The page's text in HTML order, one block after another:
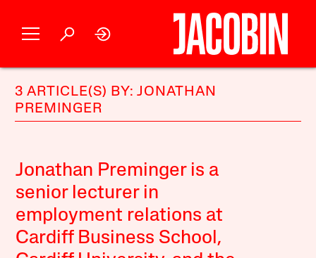
3 ARTICLE(S) BY: JONATHAN
PREMINGER
Jonathan Preminger is a
senior lecturer in
employment relations at
Cardiff Business School,